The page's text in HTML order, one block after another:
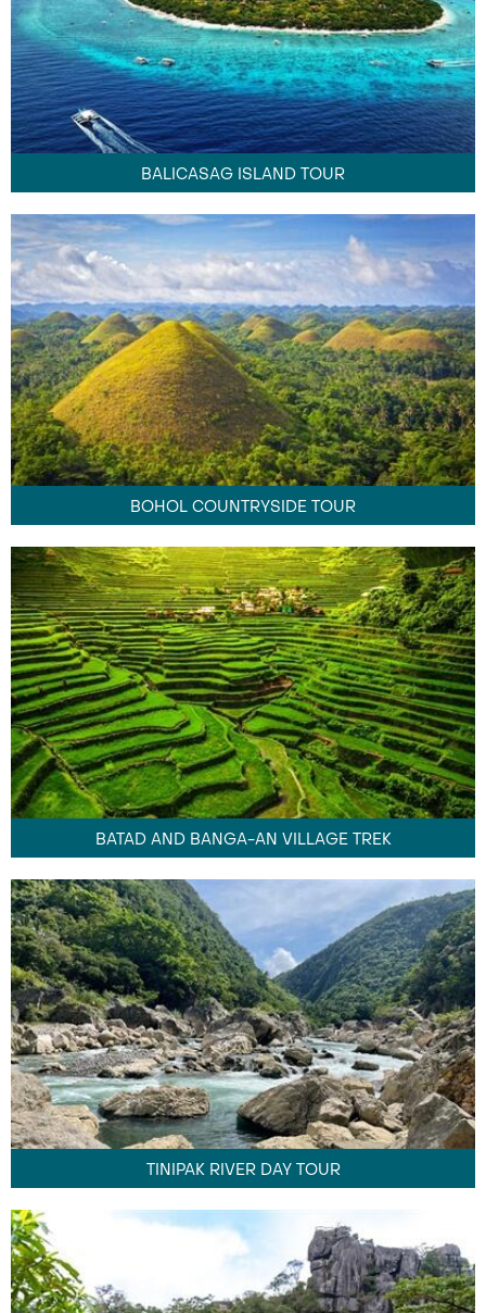
BALICASAG ISLAND TOUR
BOHOL COUNTRYSIDE TOUR
BATAD AND BANGA-AN VILLAGE TREK
TINIPAK RIVER DAY TOUR